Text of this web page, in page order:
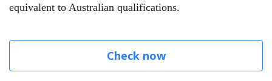
equivalent to Australian qualifications.
Check now